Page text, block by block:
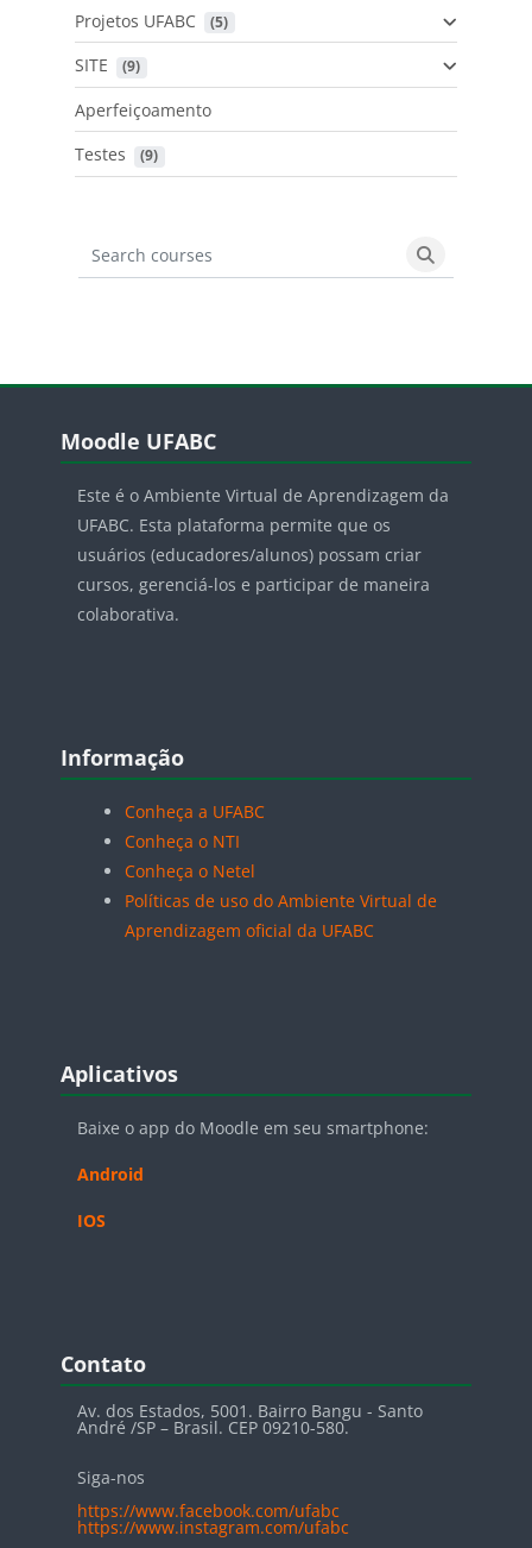
Projetos UFABC (5)
SITE (9)
Aperfeiçoamento
Testes
(9)
Search courses
Search
Blocos
Moodle UFABC
Este é o Ambiente Virtual de Aprendizagem da
UFABC. Esta plataforma permite que os
usuários (educadores/alunos) possam criar
cursos, gerenciá-los e participar de maneira
colaborativa.
Blocos
Informação
Conheça a UFABC
Conheça o NTI
Conheça o Netel
Políticas de uso do Ambiente Virtual de
Aprendizagem oficial da UFABC
Blocos
Aplicativos
Baixe o app do Moodle em seu smartphone:
Android
IOS
Blocos
Contato
Av. dos Estados, 5001. Bairro Bangu - Santo
André /SP – Brasil. CEP 09210-580.
Siga-nos
https://www.facebook.com/ufabc
https://www.instagram.com/ufabc